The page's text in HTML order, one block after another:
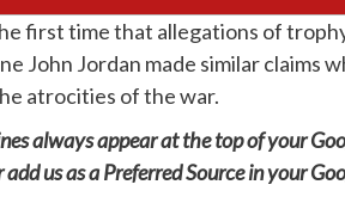
first time that allegations of
John Jordan made similar claims
atrocities of the war.
always appear at the top of your
us as a Preferred Source in your